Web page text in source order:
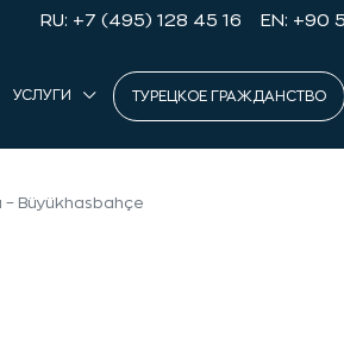
RU: +7 (495) 128 45 16 EN: +90
УСЛУГИ ТУРЕЦКОЕ ГРАЖДАНСТВО
Büyükhasbahçe